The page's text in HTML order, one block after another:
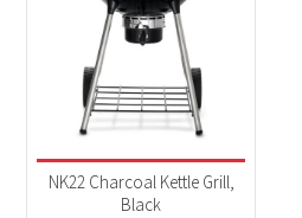
Product categories
BBQs & Smokers
NK22 Charcoal Kettle Grill,
Black